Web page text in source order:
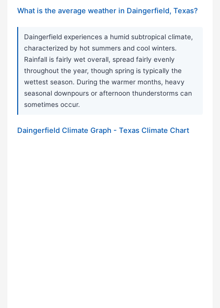
What is the average weather in Daingerfield, Texas?
Daingerfield experiences a humid subtropical climate,
characterized by hot summers and cool winters.
Rainfall is fairly wet overall, spread fairly evenly
throughout the year, though spring is typically the
wettest season. During the warmer months, heavy
seasonal downpours or afternoon thunderstorms can
sometimes occur.
Daingerfield Climate Graph - Texas Climate Chart